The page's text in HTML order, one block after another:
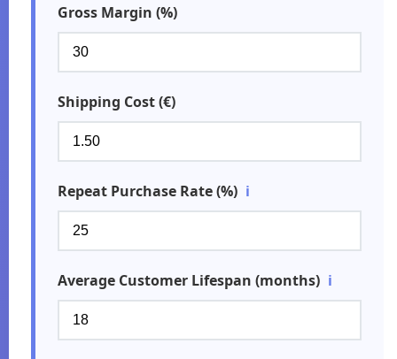
Gross Margin (%)
Shipping Cost (€)
Repeat Purchase Rate (%) ℹ️
Average Customer Lifespan (months) ℹ️